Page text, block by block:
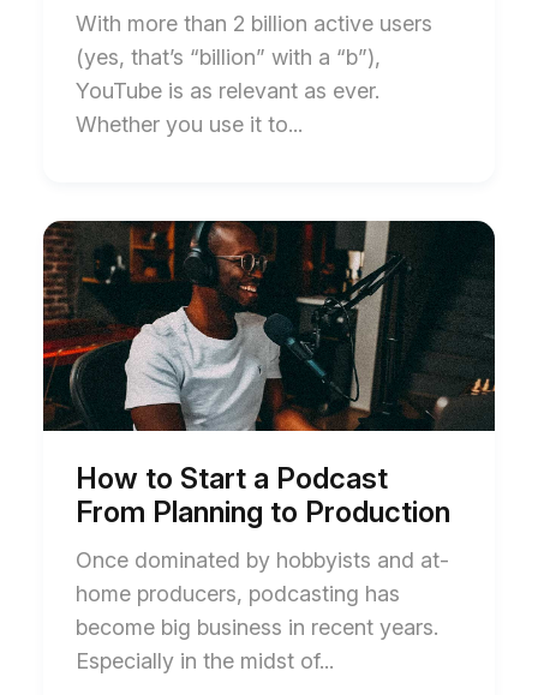
With more than 2 billion active users
(yes, that’s “billion” with a “b”),
YouTube is as relevant as ever.
Whether you use it to...
Start
of
How
to
Start
a
Podcast
From
Planning
to
blog
post
description
How to Start a Podcast
From Planning to Production
Once dominated by hobbyists and at-
home producers, podcasting has
become big business in recent years.
Especially in the midst of...
End
of
How
to
Start
a
Podcast
From
Planning
to
blog
post
description